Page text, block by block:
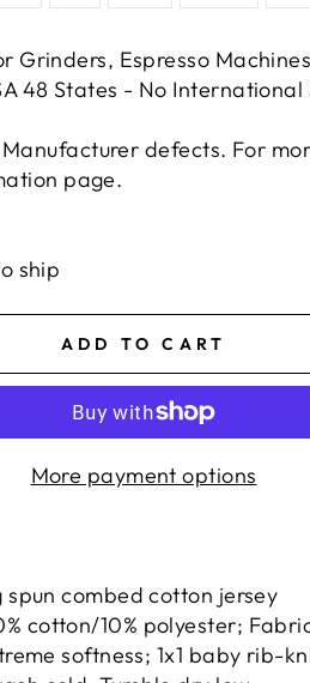
Grinders, Espresso
48 States - No International
defects. For
page.
ship
ADD TO CART
More payment options
spun combed cotton jersey
cotton/10% polyester;
softness; 1x1 baby rib-